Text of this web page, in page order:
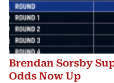
Brendan Sorsby
Odds Now Up